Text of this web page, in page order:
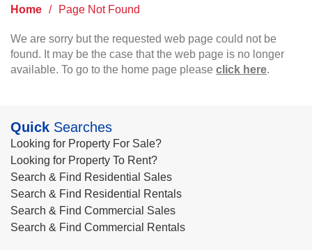
Home / Page Not Found
We are sorry but the requested web page could not be
found. It may be the case that the web page is no longer
available. To go to the home page please click here.
Quick Searches
Looking for Property For Sale?
Looking for Property To Rent?
Search & Find Residential Sales
Search & Find Residential Rentals
Search & Find Commercial Sales
Search & Find Commercial Rentals